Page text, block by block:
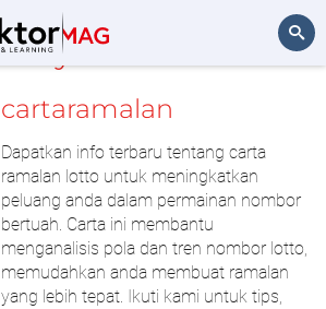
MyLAB
cartaramalan
Dapatkan info terbaru tentang carta
ramalan lotto untuk meningkatkan
peluang anda dalam permainan nombor
bertuah. Carta ini membantu
menganalisis pola dan tren nombor lotto,
memudahkan anda membuat ramalan
yang lebih tepat. Ikuti kami untuk tips,